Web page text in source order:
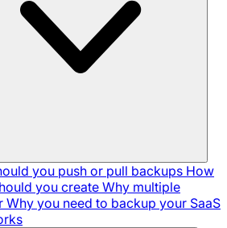
you push or pull backups How
you create Why multiple
Why you need to backup your SaaS